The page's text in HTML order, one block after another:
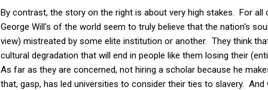
By contrast, the story on the right is about very high stakes. For
George Will's of the world seem to truly believe that the nation's
view) mistreated by some elite institution or another. They think
cultural degradation that will end in people like them losing their
As far as they are concerned, not hiring a scholar because he
that, gasp, has led universities to consider their ties to slavery. And